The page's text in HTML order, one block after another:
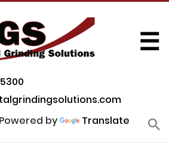
Powered by
Translate
☰